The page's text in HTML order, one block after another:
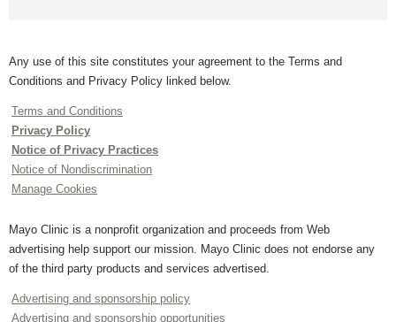
Any use of this site constitutes your agreement to the Terms and
Conditions and Privacy Policy linked below.
Terms and Conditions
Privacy Policy
Notice of Privacy Practices
Notice of Nondiscrimination
Manage Cookies
Mayo Clinic is a nonprofit organization and proceeds from Web
advertising help support our mission. Mayo Clinic does not endorse any
of the third party products and services advertised.
Advertising and sponsorship policy
Advertising and sponsorship opportunities